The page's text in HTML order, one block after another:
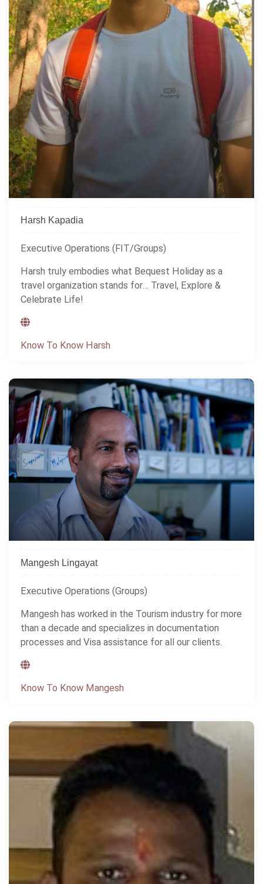
Harsh Kapadia
Executive Operations (FIT/Groups)
Harsh truly embodies what Bequest Holiday as a
travel organization stands for… Travel, Explore &
Celebrate Life!
Know To Know Harsh
Mangesh Lingayat
Executive Operations (Groups)
Mangesh has worked in the Tourism industry for more
than a decade and specializes in documentation
processes and Visa assistance for all our clients.
Know To Know Mangesh